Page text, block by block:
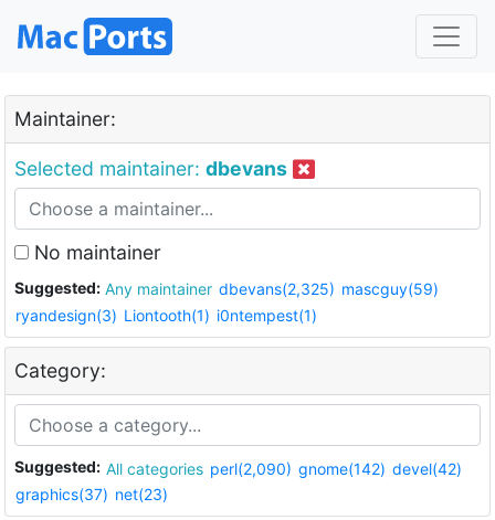
Maintainer:
Selected maintainer: dbevans
No maintainer
Suggested: Any maintainer dbevans(2,325) mascguy(59)
ryandesign(3) Liontooth(1) i0ntempest(1)
Category:
Suggested: All categories perl(2,090) gnome(142) devel(42)
graphics(37) net(23)